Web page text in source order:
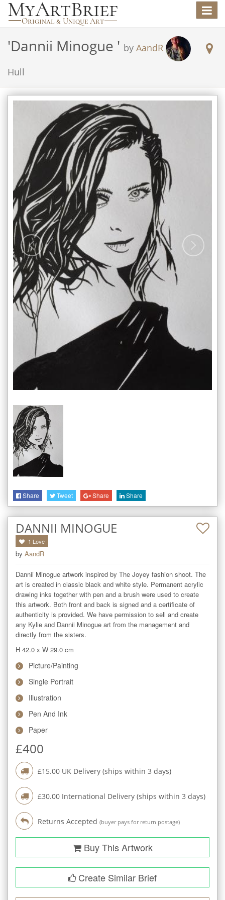
Toggle
'Dannii Minogue ' by AandR
Hull
Share Tweet Share Share
DANNII MINOGUE
1 Love
by AandR
Dannii Minogue artwork inspired by The Joyey fashion shoot. The
art is created in classic black and white style. Permanent acrylic
drawing inks together with pen and a brush were used to create
this artwork. Both front and back is signed and a certificate of
authenticity is provided. We have permission to sell and create
any Kylie and Dannii Minogue art from the management and
directly from the sisters.
H 42.0 x W 29.0 cm
Picture/Painting
Single Portrait
Illustration
Pen And Ink
Paper
£400
£15.00 UK Delivery (ships within 3 days)
£30.00 International Delivery (ships within 3 days)
Returns Accepted (buyer pays for return postage)
Buy This Artwork
Create Similar Brief